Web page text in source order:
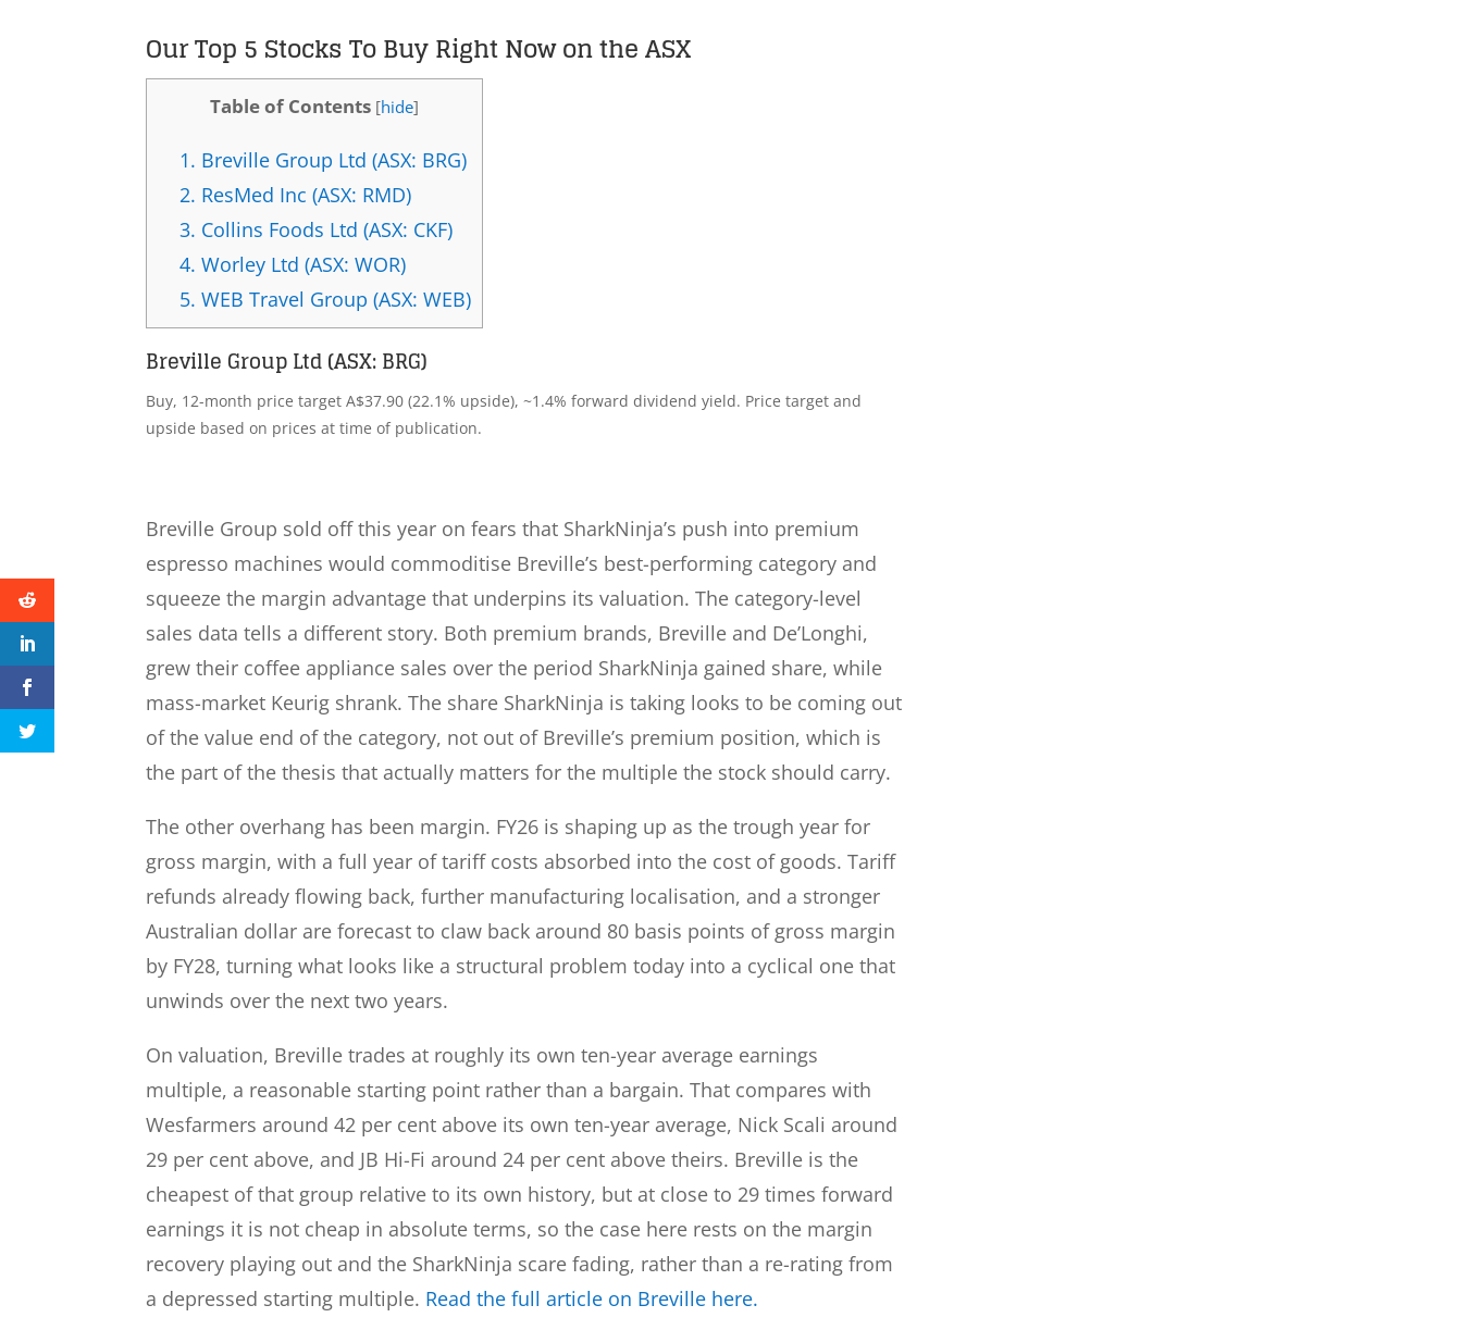
Our Top 5 Stocks To Buy Right Now on the ASX
Table of Contents [hide]
1. Breville Group Ltd (ASX: BRG)
2. ResMed Inc (ASX: RMD)
3. Collins Foods Ltd (ASX: CKF)
4. Worley Ltd (ASX: WOR)
5. WEB Travel Group (ASX: WEB)
Breville Group Ltd (ASX: BRG)
Buy, 12-month price target A$37.90 (22.1% upside), ~1.4% forward dividend yield. Price target and
upside based on prices at time of publication.
Breville Group sold off this year on fears that SharkNinja’s push into premium
espresso machines would commoditise Breville’s best-performing category and
squeeze the margin advantage that underpins its valuation. The category-level
sales data tells a different story. Both premium brands, Breville and De’Longhi,
grew their coffee appliance sales over the period SharkNinja gained share, while
mass-market Keurig shrank. The share SharkNinja is taking looks to be coming out
of the value end of the category, not out of Breville’s premium position, which is
the part of the thesis that actually matters for the multiple the stock should carry.
The other overhang has been margin. FY26 is shaping up as the trough year for
gross margin, with a full year of tariff costs absorbed into the cost of goods. Tariff
refunds already flowing back, further manufacturing localisation, and a stronger
Australian dollar are forecast to claw back around 80 basis points of gross margin
by FY28, turning what looks like a structural problem today into a cyclical one that
unwinds over the next two years.
On valuation, Breville trades at roughly its own ten-year average earnings
multiple, a reasonable starting point rather than a bargain. That compares with
Wesfarmers around 42 per cent above its own ten-year average, Nick Scali around
29 per cent above, and JB Hi-Fi around 24 per cent above theirs. Breville is the
cheapest of that group relative to its own history, but at close to 29 times forward
earnings it is not cheap in absolute terms, so the case here rests on the margin
recovery playing out and the SharkNinja scare fading, rather than a re-rating from
a depressed starting multiple. Read the full article on Breville here.